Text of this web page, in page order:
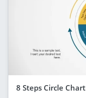
8 Steps Circle